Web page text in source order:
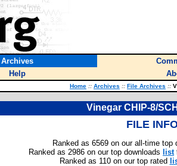
Archives
Help
Home :: Archives :: File Archives ::
Vinegar CHIP-8/
FILE
Ranked as 6569 on our all-time top
Ranked as 2986 on our top downloads list
Ranked as 110 on our top rated